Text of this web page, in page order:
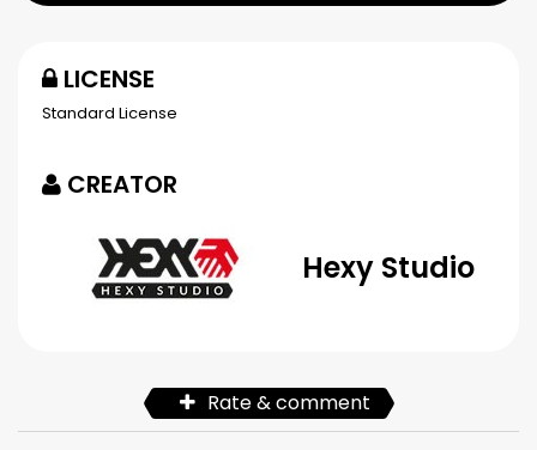
LICENSE
Standard License
CREATOR
Hexy Studio
Rate & comment